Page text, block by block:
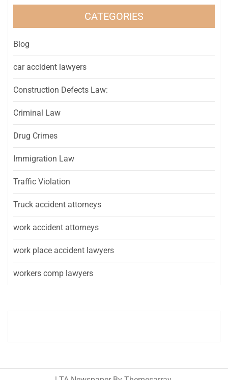
CATEGORIES
Blog
car accident lawyers
Construction Defects Law:
Criminal Law
Drug Crimes
Immigration Law
Traffic Violation
Truck accident attorneys
work accident attorneys
work place accident lawyers
workers comp lawyers